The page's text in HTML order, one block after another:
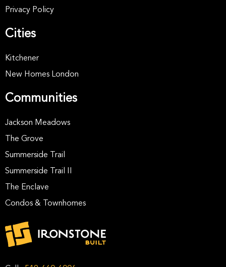
Privacy Policy
Cities
Kitchener
New Homes London
Communities
Jackson Meadows
The Grove
Summerside Trail
Summerside Trail II
The Enclave
Condos & Townhomes